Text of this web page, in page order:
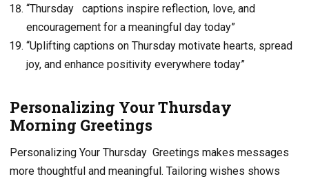
“Thursday captions inspire reflection, love, and
encouragement for a meaningful day today”
“Uplifting captions on Thursday motivate hearts, spread
joy, and enhance positivity everywhere today”
Personalizing Your Thursday
Morning Greetings
Personalizing Your Thursday Greetings makes messages
more thoughtful and meaningful. Tailoring wishes shows